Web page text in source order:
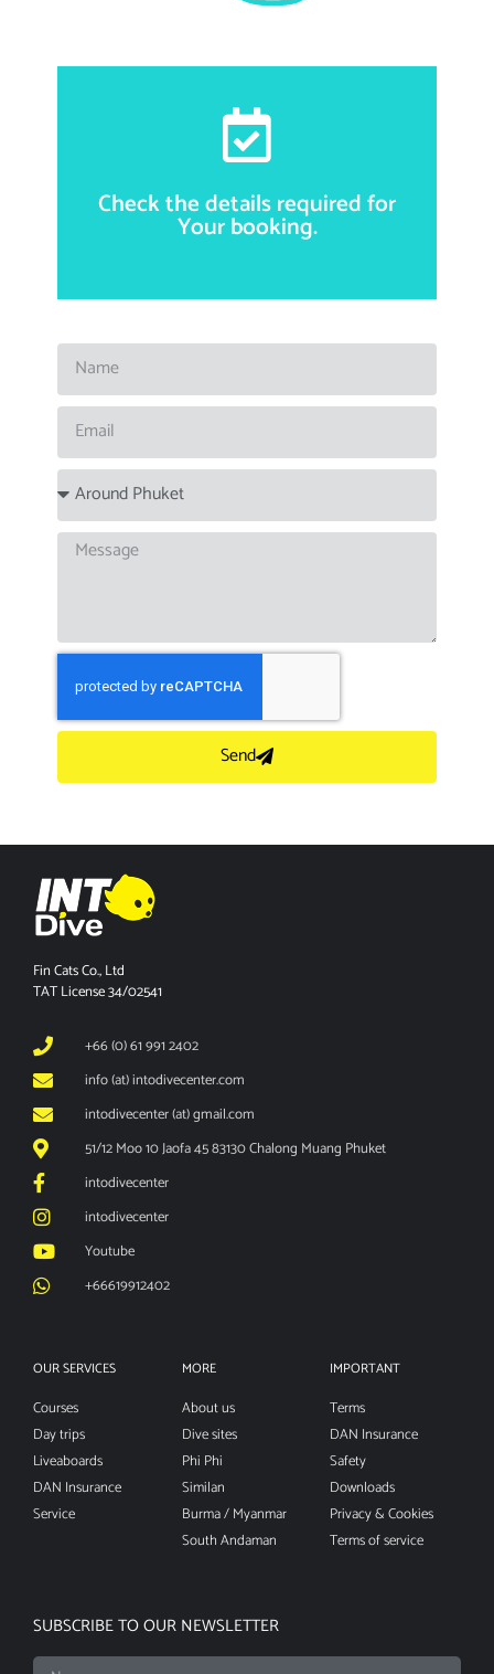
Check the details required for
Your booking.
First and last name, email address, date of birth,
nationality, passport number, accommodation
information for transportations matter, food allergies,
Questions and bookings
by email, phone or Whatsapp
.
You can also use this form.
Send
Fin Cats Co., Ltd
TAT License 34/02541
+66 (0) 61 991 2402
info (at) intodivecenter.com
intodivecenter (at) gmail.com
51/12 Moo 10 Jaofa 45 83130 Chalong Muang Phuket
intodivecenter
intodivecenter
Youtube
+66619912402
OUR SERVICES
Courses
Day trips
Liveaboards
DAN Insurance
Service
MORE
About us
Dive sites
Phi Phi
Similan
Burma / Myanmar
South Andaman
IMPORTANT
Terms
DAN Insurance
Safety
Downloads
Privacy & Cookies
Terms of service
SUBSCRIBE TO OUR NEWSLETTER